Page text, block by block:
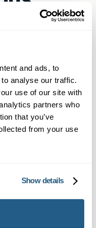
and ads, to
analyse our traffic.
use of our site with
partners who
that you’ve
from your use
Show details
day
in
direct online
today.
the “Book now”
Mayfield
for
annual
priority same-
times and
and blood
same-day